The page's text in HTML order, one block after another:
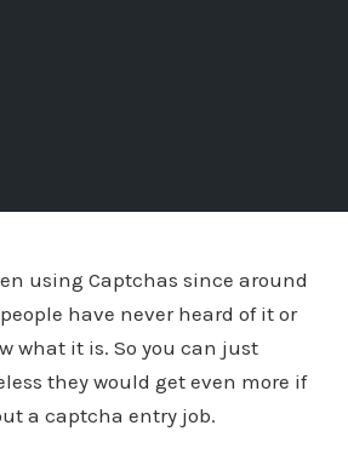
using Captchas since around
have never heard of it or
what it is. So you can just
they would get even more if
a captcha entry job.